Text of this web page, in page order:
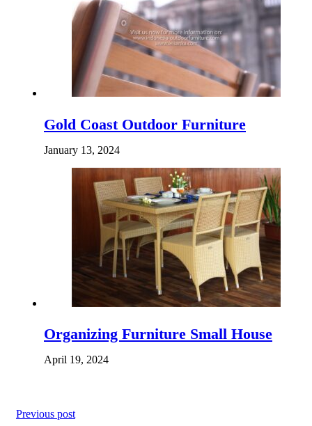
Gold Coast Outdoor Furniture
January 13, 2024
Organizing Furniture Small House
April 19, 2024
Previous post